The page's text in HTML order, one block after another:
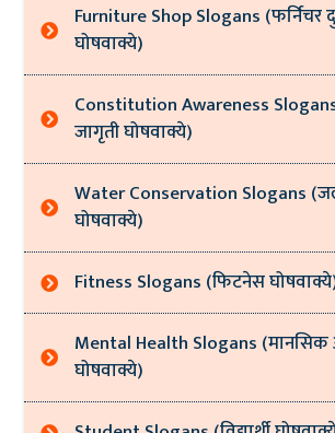
Furniture Shop Slogans (फर्निचर
घोषवाक्ये)
Constitution Awareness
जागृती घोषवाक्ये)
Water Conservation Slogans
घोषवाक्ये)
Fitness Slogans (फिटनेस
Mental Health Slogans (मानसिक
घोषवाक्ये)